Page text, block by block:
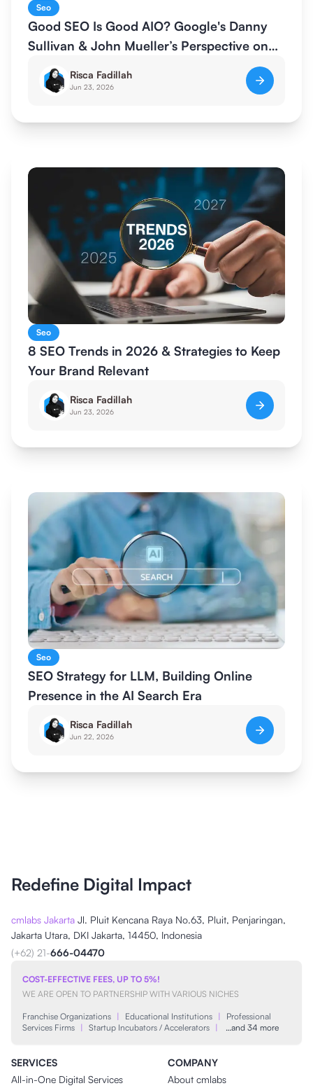
Seo
Good SEO Is Good AIO? Google's Danny
Sullivan & John Mueller’s Perspective on
SEO for AI
Risca Fadillah
Jun 23, 2026
Seo
8 SEO Trends in 2026 & Strategies to Keep
Your Brand Relevant
Risca Fadillah
Jun 23, 2026
Seo
SEO Strategy for LLM, Building Online
Presence in the AI Search Era
Risca Fadillah
Jun 22, 2026
Redefine Digital Impact
cmlabs Jakarta Jl. Pluit Kencana Raya No.63, Pluit, Penjaringan,
Jakarta Utara, DKI Jakarta, 14450, Indonesia
(+62) 21-666-04470
COST-EFFECTIVE FEES, UP TO 5%!
WE ARE OPEN TO PARTNERSHIP WITH VARIOUS NICHES
Franchise Organizations | Educational Institutions |
Professional
Services Firms | Startup Incubators / Accelerators | …and 34 more
SERVICES
All-in-One Digital Services
COMPANY
About cmlabs